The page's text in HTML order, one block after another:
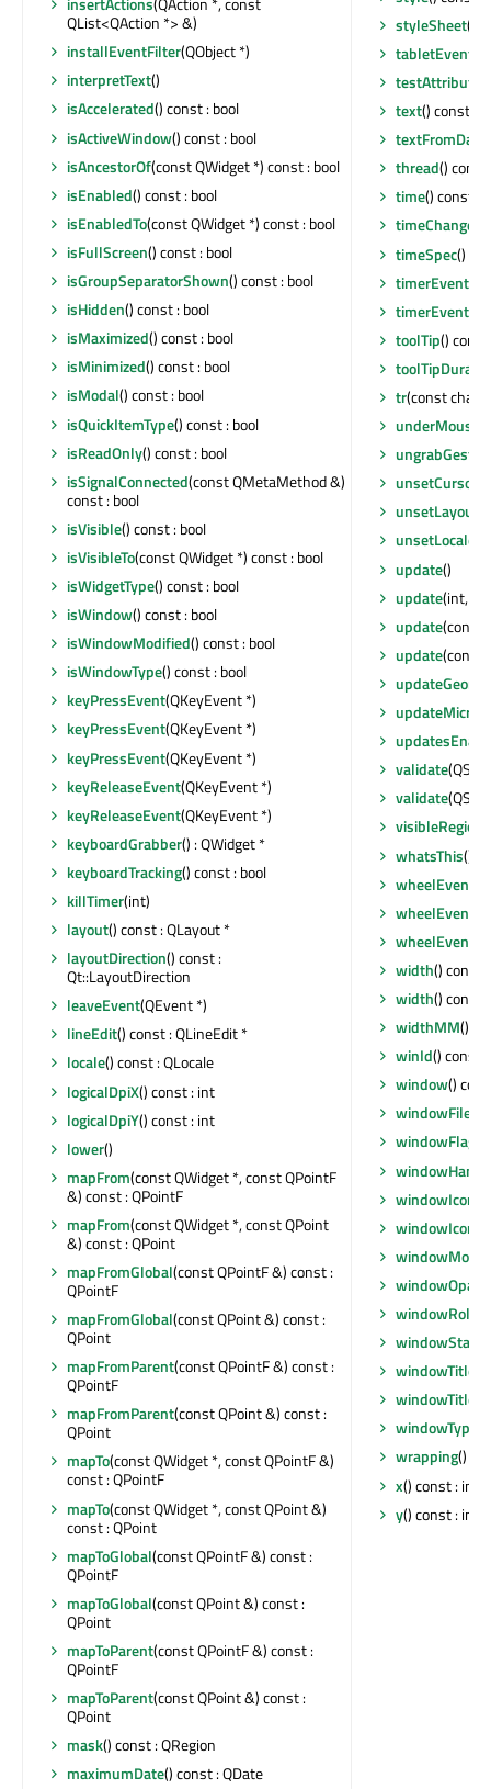
QList<QAction *> &)
installEventFilter(QObject *)
interpretText()
isAccelerated() const : bool
isActiveWindow() const : bool
isAncestorOf(const QWidget *) const : bool
isEnabled() const : bool
isEnabledTo(const QWidget *) const : bool
isFullScreen() const : bool
isGroupSeparatorShown() const : bool
isHidden() const : bool
isMaximized() const : bool
isMinimized() const : bool
isModal() const : bool
isQuickItemType() const : bool
isReadOnly() const : bool
isSignalConnected(const QMetaMethod &)
const : bool
isVisible() const : bool
isVisibleTo(const QWidget *) const : bool
isWidgetType() const : bool
isWindow() const : bool
isWindowModified() const : bool
isWindowType() const : bool
keyPressEvent(QKeyEvent *)
keyPressEvent(QKeyEvent *)
keyPressEvent(QKeyEvent *)
keyReleaseEvent(QKeyEvent *)
keyReleaseEvent(QKeyEvent *)
keyboardGrabber() : QWidget *
keyboardTracking() const : bool
killTimer(int)
layout() const : QLayout *
layoutDirection() const :
Qt::LayoutDirection
leaveEvent(QEvent *)
lineEdit() const : QLineEdit *
locale() const : QLocale
logicalDpiX() const : int
logicalDpiY() const : int
lower()
mapFrom(const QWidget *, const QPointF
&) const : QPointF
mapFrom(const QWidget *, const QPoint
&) const : QPoint
mapFromGlobal(const QPointF &) const :
QPointF
mapFromGlobal(const QPoint &) const :
QPoint
mapFromParent(const QPointF &) const :
QPointF
mapFromParent(const QPoint &) const :
QPoint
mapTo(const QWidget *, const QPointF &)
const : QPointF
mapTo(const QWidget *, const QPoint &)
const : QPoint
mapToGlobal(const QPointF &) const :
QPointF
mapToGlobal(const QPoint &) const :
QPoint
mapToParent(const QPointF &) const :
QPointF
mapToParent(const QPoint &) const :
QPoint
mask() const : QRegion
maximumDate() const : QDate
styleSheet()
tabletEvent
testAttribute
text() const :
thread() const
time() const :
timeChanged
timeSpec()
timerEvent
timerEvent
toolTip()
tr(const char
underMouse
unsetCursor
unsetLocale
update()
update(int,
update(const
update(const
validate
validate
visibleRegion
whatsThis()
wheelEvent
wheelEvent
wheelEvent
width() const
width() const
widthMM()
winId() const :
window()
windowFlags
windowIcon
windowRole
windowState
windowTitle
windowType
wrapping()
x() const : int
y() const : int